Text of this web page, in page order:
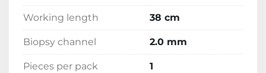
Working length 38 cm
Biopsy channel 2.0 mm
Pieces per pack 1